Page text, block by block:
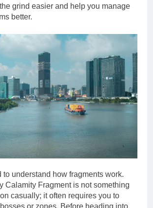
grind easier and help you manage
better.
to understand how fragments work.
Calamity Fragment is not something
casually; it often requires you to
or zones. Before heading into